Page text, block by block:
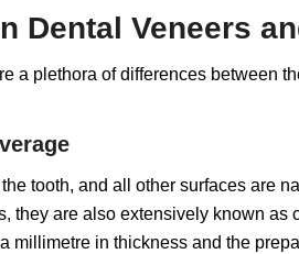
Dental Veneers
a plethora of differences between
tooth, and all other surfaces are
they are also extensively known as
millimetre in thickness and the